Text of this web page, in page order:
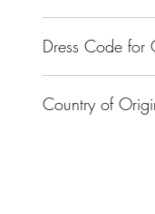
Small
Medium
Large
Dress Code for
Country of